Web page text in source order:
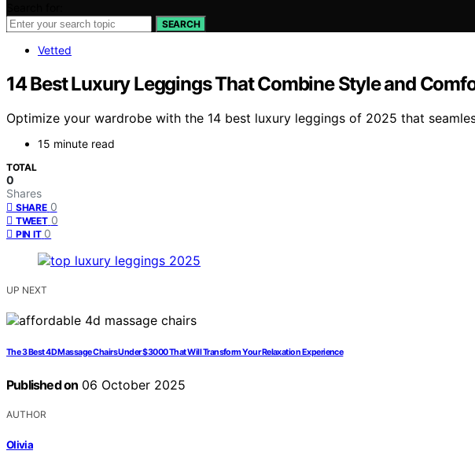
SEARCH
Vetted
14 Best Luxury Leggings That Combine Style and
Optimize your wardrobe with the 14 best luxury leggings of 2025 that
15 minute read
TOTAL
0
Shares
SHARE 0
TWEET 0
PIN IT 0
UP NEXT
The 3 Best 4D Massage Chairs Under $3000 That Will Transform Your Relaxation Experience
Published on 06 October 2025
AUTHOR
Olivia